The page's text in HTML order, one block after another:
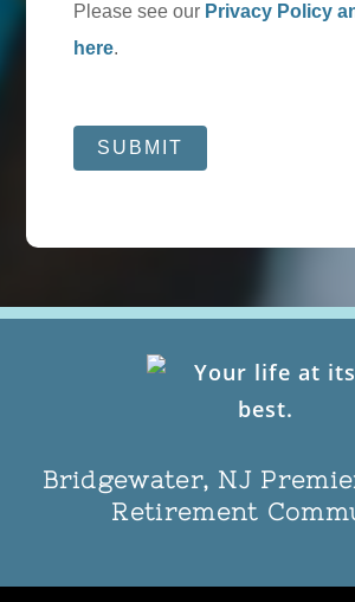
Please see our Privacy Policy
here.
SUBMIT
Bridgewater, NJ
Retirement